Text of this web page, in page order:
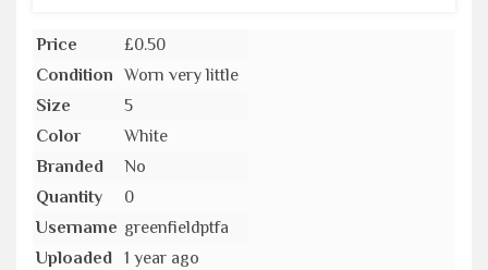
Price
£0.50
Condition
Worn very little
Size
5
Color
White
Branded
No
Quantity
0
Username greenfieldptfa
Uploaded
1 year ago